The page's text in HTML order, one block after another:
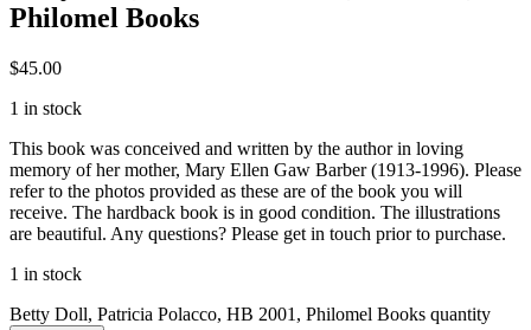
Philomel Books
$45.00
1 in stock
This book was conceived and written by the author in loving
memory of her mother, Mary Ellen Gaw Barber (1913-1996). Please
refer to the photos provided as these are of the book you will
receive. The hardback book is in good condition. The illustrations
are beautiful. Any questions? Please get in touch prior to purchase.
1 in stock
Betty Doll, Patricia Polacco, HB 2001, Philomel Books quantity